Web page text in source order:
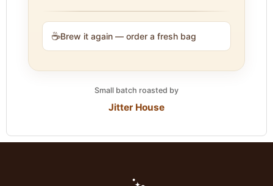
☕Brew it again — order a fresh bag
Small batch roasted by
Jitter House